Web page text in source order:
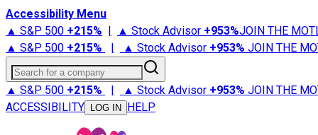
Accessibility Menu
▲ S&P 500 +215% | ▲ Stock Advisor +953%JOIN THE
▲ S&P 500 +215% | ▲ Stock Advisor +953% JOIN THE
Search for a company
▲ S&P 500 +215% | ▲ Stock Advisor +953% JOIN THE
ACCESSIBILITY
LOG IN HELP